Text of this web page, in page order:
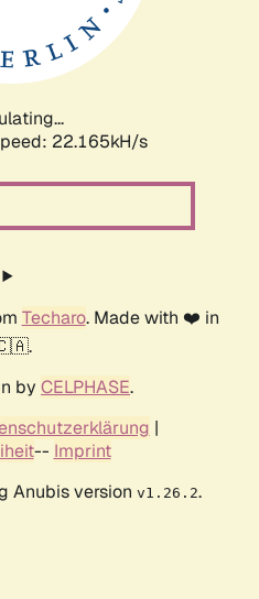
22.165kH/s
Techaro. Made with ❤️ in
by CELPHASE.
|
-- Imprint
Anubis version v1.26.2.